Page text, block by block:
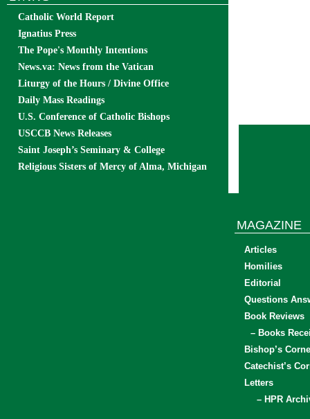
Catholic World Report
Ignatius Press
The Pope's Monthly Intentions
News.va: News from the Vatican
Liturgy of the Hours / Divine Office
Daily Mass Readings
U.S. Conference of Catholic Bishops
USCCB News Releases
Saint Joseph’s Seminary & College
Religious Sisters of Mercy of Alma, Michigan
MAGAZINE
Articles
Homilies
Editorial
Questions
Book Reviews
– Books
Bishop’s
Catechist’s
Letters
– HPR